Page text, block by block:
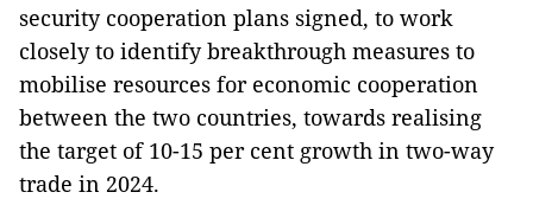
security cooperation plans signed, to work
closely to identify breakthrough measures to
mobilise resources for economic cooperation
between the two countries, towards realising
the target of 10-15 per cent growth in two-way
trade in 2024.